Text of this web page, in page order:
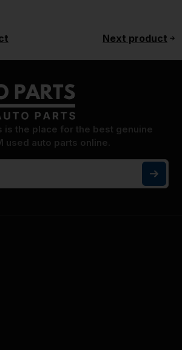
Next product
is the place for the best genuine
used auto parts online.